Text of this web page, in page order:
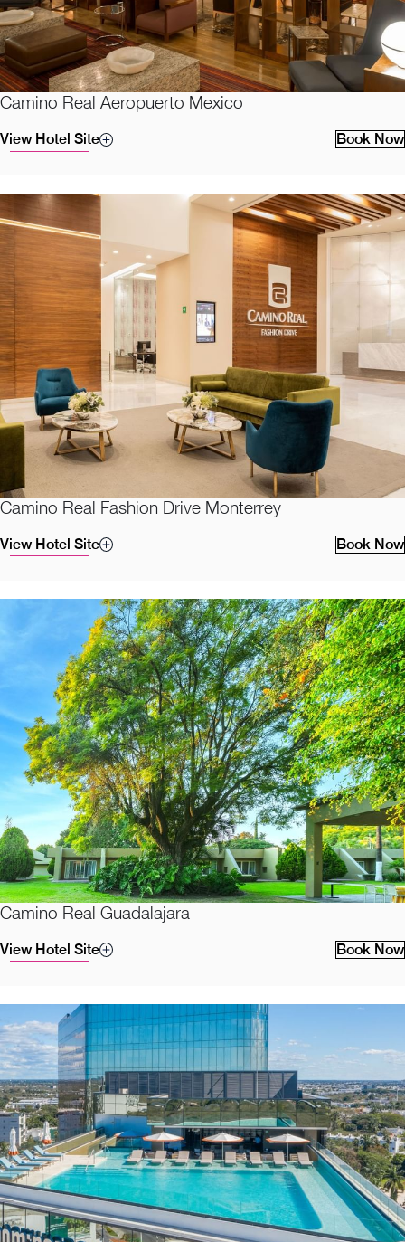
Camino Real Aeropuerto Mexico
View Hotel Site Book Now
Camino Real Fashion Drive Monterrey
View Hotel Site Book Now
Camino Real Guadalajara
View Hotel Site Book Now